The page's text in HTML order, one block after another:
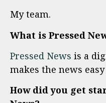
My team.
What is Pressed
Pressed News is a
makes the news
How did you get